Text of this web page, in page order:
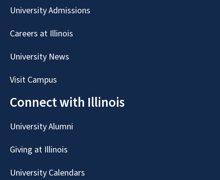
University Admissions
Careers at Illinois
University News
Visit Campus
Connect with Illinois
University Alumni
Giving at Illinois
University Calendars